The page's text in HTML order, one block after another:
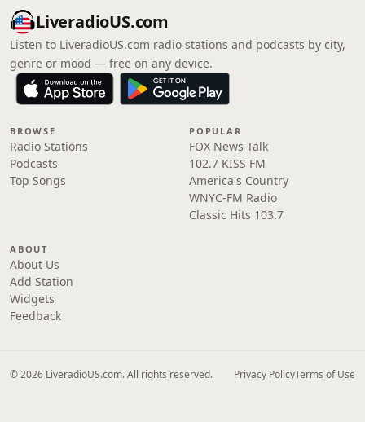
LiveradioUS.com
Listen to LiveradioUS.com radio stations and podcasts by city,
genre or mood — free on any device.
BROWSE
Radio Stations
Podcasts
Top Songs
POPULAR
FOX News Talk
102.7 KISS FM
America's Country
WNYC-FM Radio
Classic Hits 103.7
ABOUT
About Us
Add Station
Widgets
Feedback
© 2026 LiveradioUS.com. All rights reserved. Privacy PolicyTerms of Use